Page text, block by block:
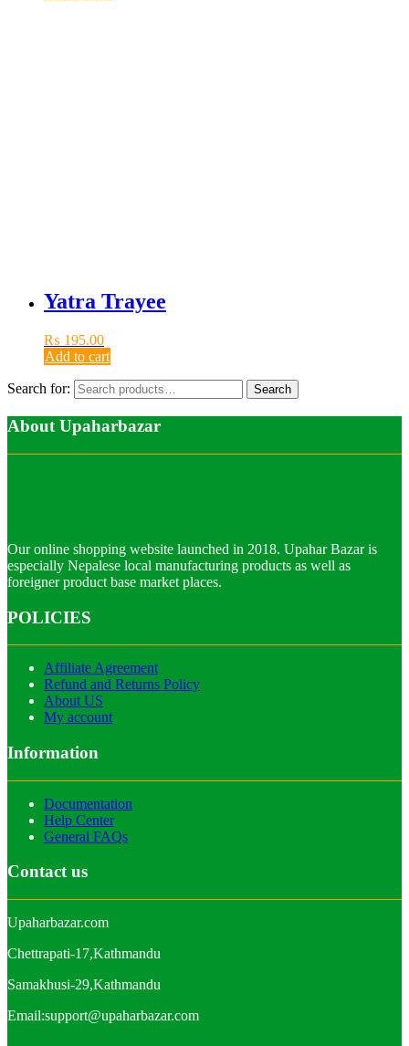
Yatra Trayee
₨ 195.00
Add to cart
Search for: Search
About Upaharbazar
Our online shopping website launched in 2018. Upahar Bazar is
especially Nepalese local manufacturing products as well as
foreigner product base market places.
POLICIES
Affiliate Agreement
Refund and Returns Policy
About US
My account
Information
Documentation
Help Center
General FAQs
Contact us
Upaharbazar.com
Chettrapati-17,Kathmandu
Samakhusi-29,Kathmandu
Email:support@upaharbazar.com